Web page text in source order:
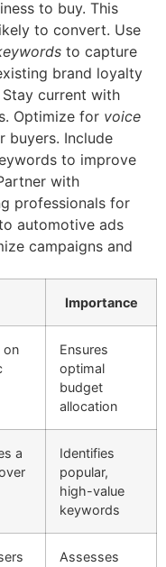
to buy. This
to convert. Use
to capture
brand loyalty
current with
Optimize for voice
buyers. Include
to improve
with
professionals for
automotive ads
campaigns and
Importance
on
Ensures
optimal
budget
allocation
a
Identifies
popular,
high-value
keywords
Assesses